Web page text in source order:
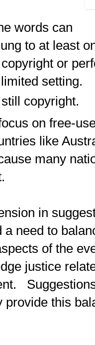
words can
to at least
or
setting.
copyright.
on free-
like
many
in
a need to
of the
justice
provide this